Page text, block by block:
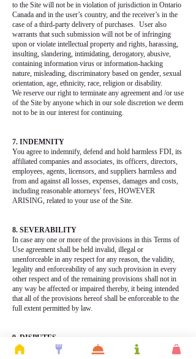
to the Site will not be in violation of jurisdiction in Ontario
Canada and in the user’s country, and the receiver’s in the
case of a third-party delivery of purchases. User also
warrants that such submission will not be of infringing
upon or violate intellectual property and rights, harassing,
insulting, slandering, intimidating, derogatory, abusive,
containing information virus or information-hacking
nature, misleading, discriminatory based on gender, sexual
orientation, age, ethnicity, race, religion or disability.
We reserve our right to terminate any agreement and /or use
of the Site by anyone which in our sole discretion we deem
not to be in our interest for continuing.
7. INDEMNITY
You agree to indemnify, defend and hold harmless FDI, its
affiliated companies and associates, its officers, directors,
employees, agents, licensors, and suppliers harmless and
from and against all losses, expenses, damages and costs,
including reasonable attorneys' fees, HOWEVER
ARISING, related to your use of the Site.
8. SEVERABILITY
In case any one or more of the provisions in this Terms of
Use agreement shall be held invalid, illegal or
unenforceable in any respect for any reason, the validity,
legality and enforceability of any such provision in every
other respect and of the remaining provisions shall not in
any way be affected or impaired thereby, it being intended
that all of the provisions hereof shall be enforceable to the
full extent permitted by law.
9. DISPUTES
You agree that any matters arising from the use of the Site
will be governed in accordance with the laws of Ontario